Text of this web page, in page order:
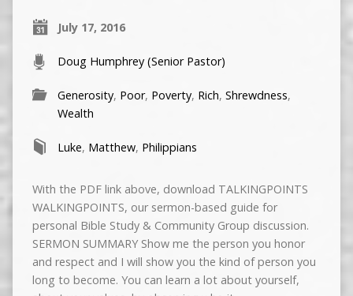
July 17, 2016
Doug Humphrey (Senior Pastor)
Generosity, Poor, Poverty, Rich, Shrewdness,
Wealth
Luke, Matthew, Philippians
With the PDF link above, download TALKINGPOINTS
WALKINGPOINTS, our sermon-based guide for
personal Bible Study & Community Group discussion.
SERMON SUMMARY Show me the person you honor
and respect and I will show you the kind of person you
long to become. You can learn a lot about yourself,